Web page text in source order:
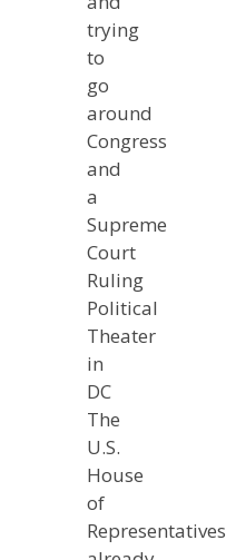
trying
to
go
around
Congress
and
a
Supreme
Court
Ruling
Political
Theater
in
DC
The
U.S.
House
of
Representatives